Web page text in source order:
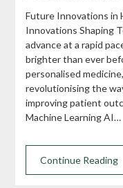
Future Innovations in
Innovations Shaping
advance at a rapid
brighter than ever
personalised
revolutionising the
improving patient
Machine Learning AI…
Continue Reading